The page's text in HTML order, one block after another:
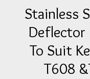
Stainless
Deflector
To Suit
T608